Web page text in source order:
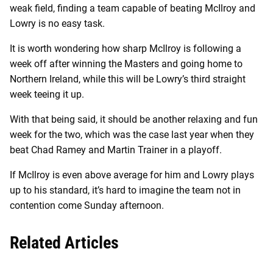
weak field, finding a team capable of beating McIlroy and
Lowry is no easy task.
It is worth wondering how sharp McIlroy is following a
week off after winning the Masters and going home to
Northern Ireland, while this will be Lowry’s third straight
week teeing it up.
With that being said, it should be another relaxing and fun
week for the two, which was the case last year when they
beat Chad Ramey and Martin Trainer in a playoff.
If McIlroy is even above average for him and Lowry plays
up to his standard, it’s hard to imagine the team not in
contention come Sunday afternoon.
Related Articles